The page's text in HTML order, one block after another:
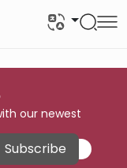
our newest
Subscribe